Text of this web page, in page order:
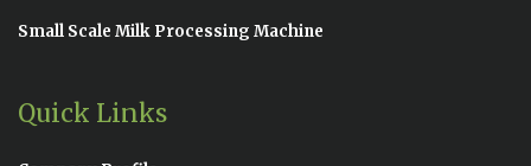
Small Scale Milk Processing Machine
Quick Links